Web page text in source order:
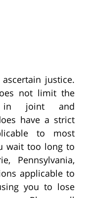
justice.
not limit the
in joint and
have a strict
to most
wait too long to
Pennsylvania,
applicable to
you to lose